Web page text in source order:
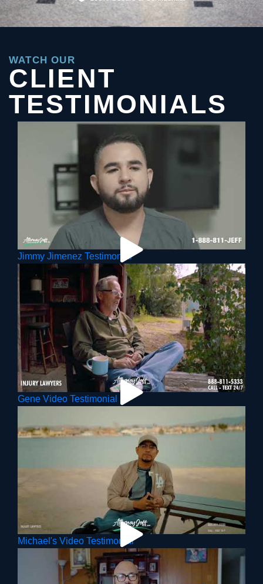
WATCH OUR
CLIENT
TESTIMONIALS
Jimmy Jimenez Testimonial
Gene Video Testimonial
Michael's Video Testimonial